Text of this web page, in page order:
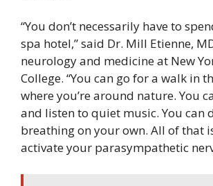
“You don’t necessarily have to
spa hotel,” said Dr. Mill Etienne,
neurology and medicine at New
College. “You can go for a walk in
where you’re around nature. You
and listen to quiet music. You can
breathing on your own. All of that
activate your parasympathetic